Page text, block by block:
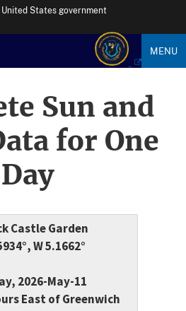
States government
MENU
Sun and
for One
Day
Castle Garden
W 5.1662°
2026-May-11
East of Greenwich